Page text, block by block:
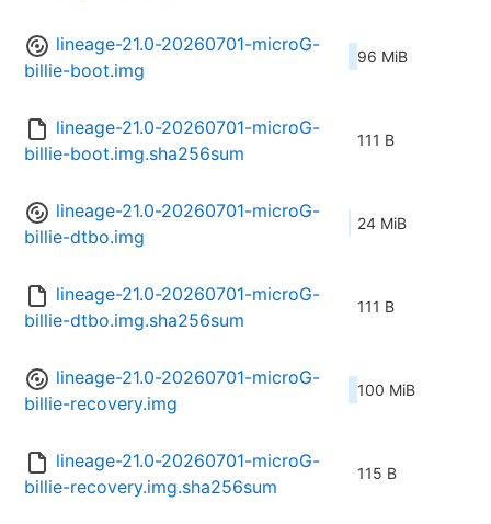
lineage-21.0-20260701-microG-
billie-boot.img
96 MiB
lineage-21.0-20260701-microG-
billie-boot.img.sha256sum
111 B
lineage-21.0-20260701-microG-
billie-dtbo.img
24 MiB
lineage-21.0-20260701-microG-
billie-dtbo.img.sha256sum
111 B
lineage-21.0-20260701-microG-
billie-recovery.img
100 MiB
lineage-21.0-20260701-microG-
billie-recovery.img.sha256sum
115 B